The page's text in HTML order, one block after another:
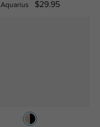
Aquarius $29.95